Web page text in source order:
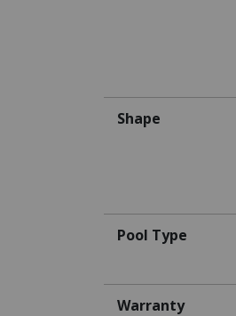
Shape
Pool Type
Warranty